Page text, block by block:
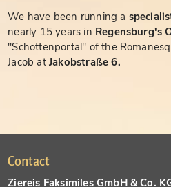
We have been running a
nearly 15 years in Regensburg's
"Schottenportal" of the
Jacob atJakobstraße 6.
Contact
Ziereis Faksimiles GmbH & Co.